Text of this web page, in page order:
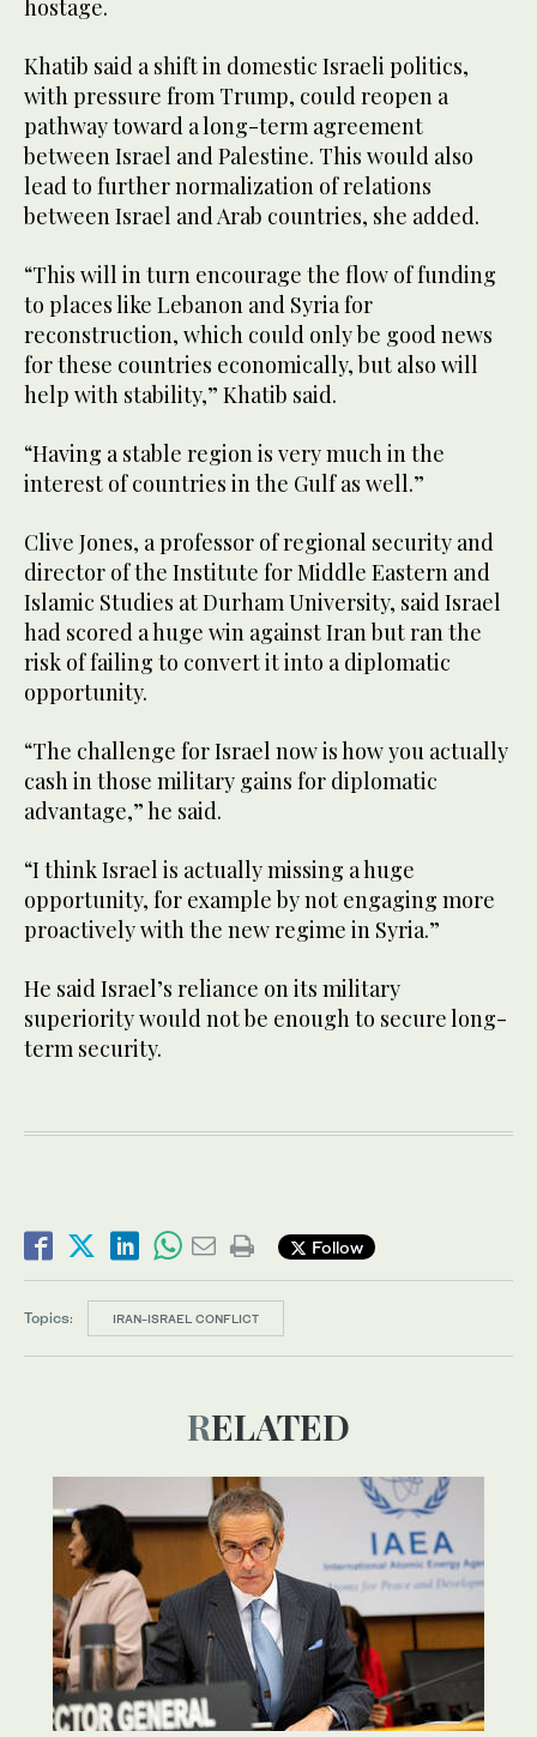
hostage.
Khatib said a shift in domestic Israeli politics,
with pressure from Trump, could reopen a
pathway toward a long-term agreement
between Israel and Palestine. This would also
lead to further normalization of relations
between Israel and Arab countries, she added.
“This will in turn encourage the flow of funding
to places like Lebanon and Syria for
reconstruction, which could only be good news
for these countries economically, but also will
help with stability,” Khatib said.
“Having a stable region is very much in the
interest of countries in the Gulf as well.”
Clive Jones, a professor of regional security and
director of the Institute for Middle Eastern and
Islamic Studies at Durham University, said Israel
had scored a huge win against Iran but ran the
risk of failing to convert it into a diplomatic
opportunity.
“The challenge for Israel now is how you actually
cash in those military gains for diplomatic
advantage,” he said.
“I think Israel is actually missing a huge
opportunity, for example by not engaging more
proactively with the new regime in Syria.”
He said Israel’s reliance on its military
superiority would not be enough to secure long-
term security.
Follow
Topics: IRAN-ISRAEL CONFLICT
RELATED